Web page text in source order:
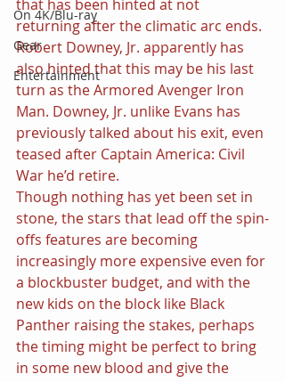
On 4K/Blu-ray
Gear
Entertainment
that has been hinted at not
returning after the climatic arc ends.
Robert Downey, Jr. apparently has
also hinted that this may be his last
turn as the Armored Avenger Iron
Man. Downey, Jr. unlike Evans has
previously talked about his exit, even
teased after Captain America: Civil
War he’d retire.
Though nothing has yet been set in
stone, the stars that lead off the spin-
offs features are becoming
increasingly more expensive even for
a blockbuster budget, and with the
new kids on the block like Black
Panther raising the stakes, perhaps
the timing might be perfect to bring
in some new blood and give the